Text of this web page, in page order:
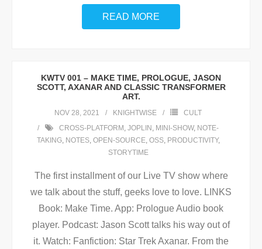
READ MORE
KWTV 001 – MAKE TIME, PROLOGUE, JASON
SCOTT, AXANAR AND CLASSIC TRANSFORMER
ART.
NOV 28, 2021 KNIGHTWISE
CULT
CROSS-PLATFORM , JOPLIN , MINI-SHOW, NOTE-
TAKING, NOTES, OPEN-SOURCE, OSS, PRODUCTIVITY,
STORYTIME
The first installment of our Live TV show where
we talk about the stuff, geeks love to love. LINKS
Book: Make Time. App: Prologue Audio book
player. Podcast: Jason Scott talks his way out of
it. Watch: Fanfiction: Star Trek Axanar. From the